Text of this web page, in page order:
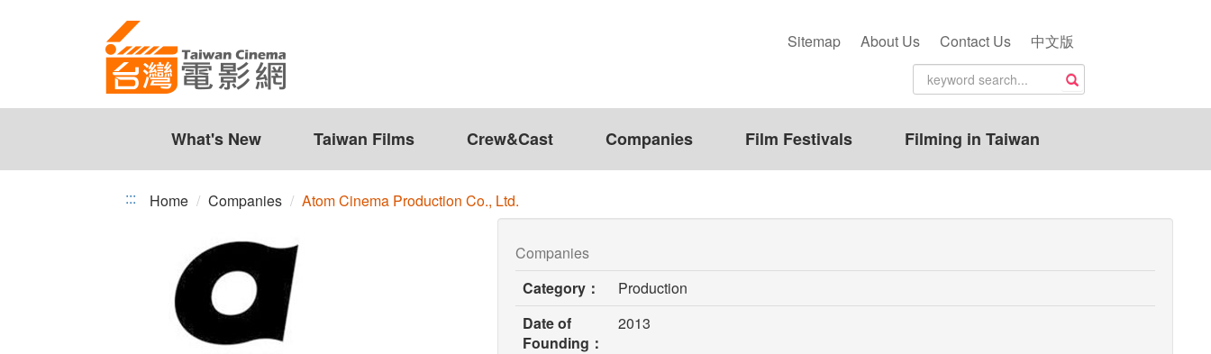
Cinema
Production
Co.,
Sitemap About Us Contact Us 中文版
What's New Taiwan Films Crew&Cast Companies Film Festivals Filming in Taiwan
::: Home Companies Atom Cinema Production Co., Ltd.
Companies
Category：
Production
Date of
Founding：
2013